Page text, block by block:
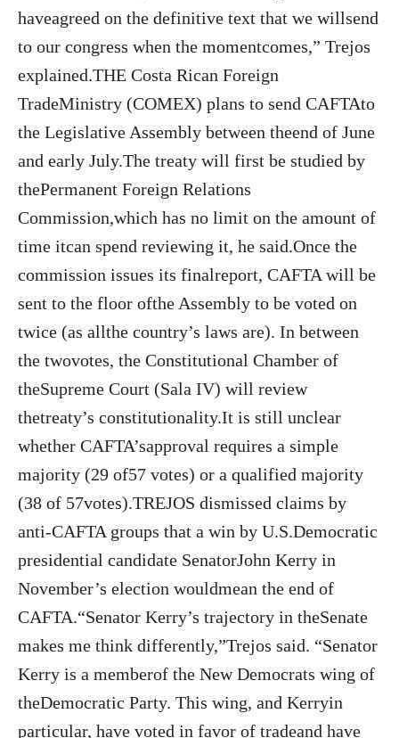
haveagreed on the definitive text that we willsend
to our congress when the momentcomes,” Trejos
explained.THE Costa Rican Foreign
TradeMinistry (COMEX) plans to send CAFTAto
the Legislative Assembly between theend of June
and early July.The treaty will first be studied by
thePermanent Foreign Relations
Commission,which has no limit on the amount of
time itcan spend reviewing it, he said.Once the
commission issues its finalreport, CAFTA will be
sent to the floor ofthe Assembly to be voted on
twice (as allthe country’s laws are). In between
the twovotes, the Constitutional Chamber of
theSupreme Court (Sala IV) will review
thetreaty’s constitutionality.It is still unclear
whether CAFTA’sapproval requires a simple
majority (29 of57 votes) or a qualified majority
(38 of 57votes).TREJOS dismissed claims by
anti-CAFTA groups that a win by U.S.Democratic
presidential candidate SenatorJohn Kerry in
November’s election wouldmean the end of
CAFTA.“Senator Kerry’s trajectory in theSenate
makes me think differently,”Trejos said. “Senator
Kerry is a memberof the New Democrats wing of
theDemocratic Party. This wing, and Kerryin
particular, have voted in favor of tradeand have